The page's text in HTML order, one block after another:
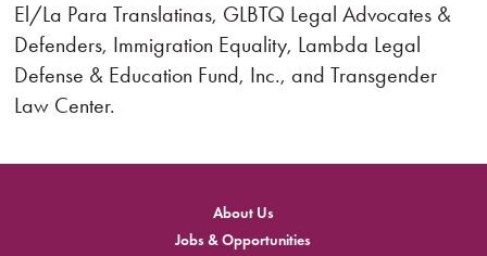
El/La Para Translatinas, GLBTQ Legal Advocates &
Defenders, Immigration Equality, Lambda Legal
Defense & Education Fund, Inc., and Transgender
Law Center.
About Us
Jobs & Opportunities